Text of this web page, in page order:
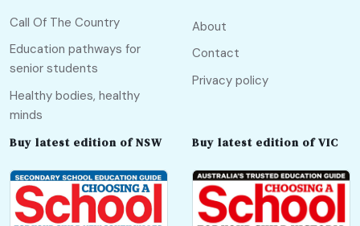
Call Of The Country
Education pathways for
senior students
Healthy bodies, healthy
minds
About
Contact
Privacy policy
Buy latest edition of NSW Buy latest edition of VIC